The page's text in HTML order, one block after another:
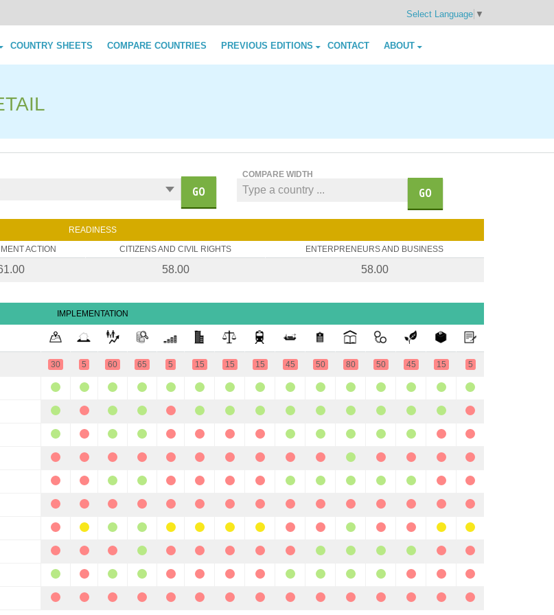
Select Language ▼
Skip to content
COUNTRY SHEETS COMPARE COUNTRIES PREVIOUS EDITIONS CONTACT ABOUT
GO
COMPARE WIDTH
GO
READINESS
ACTION CITIZENS AND CIVIL RIGHTS ENTERPRENEURS AND BUSINESS
58.00 58.00
IMPLEMENTATION
30 5 60 65 5 15 15 15 45 50 80 50 45 15 5